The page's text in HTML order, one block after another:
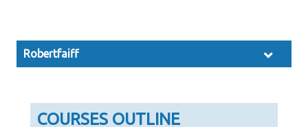
Robertfaiff
COURSES OUTLINE